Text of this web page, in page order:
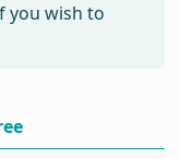
you wish to